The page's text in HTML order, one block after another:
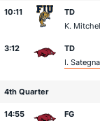
10:11
TD
K.
3:12
TD
I.
4th Quarter
14:55
FG